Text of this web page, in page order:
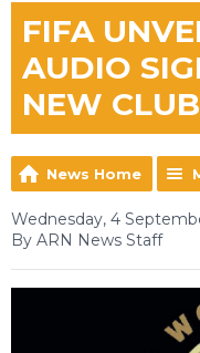
FIFA
AUDIO
NEW
News Home
Wednesday, 4
By ARN News Staff